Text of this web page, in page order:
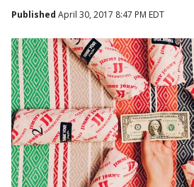
Published April 30, 2017 8:47 PM EDT